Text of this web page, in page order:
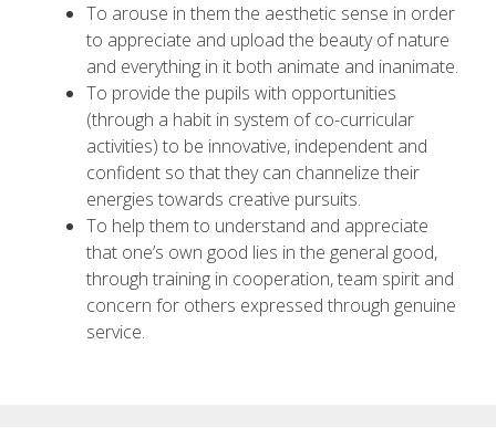
To arouse in them the aesthetic sense in order
to appreciate and upload the beauty of nature
and everything in it both animate and inanimate.
To provide the pupils with opportunities
(through a habit in system of co-curricular
activities) to be innovative, independent and
confident so that they can channelize their
energies towards creative pursuits.
To help them to understand and appreciate
that one’s own good lies in the general good,
through training in cooperation, team spirit and
concern for others expressed through genuine
service.